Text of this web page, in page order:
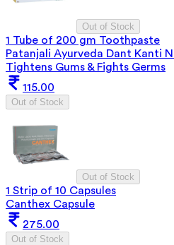
Out of Stock
1 Tube of 200 gm Toothpaste
Patanjali Ayurveda Dant Kanti
Tightens Gums & Fights Germs
115.00
Out of Stock
Out of Stock
1 Strip of 10 Capsules
Canthex Capsule
275.00
Out of Stock